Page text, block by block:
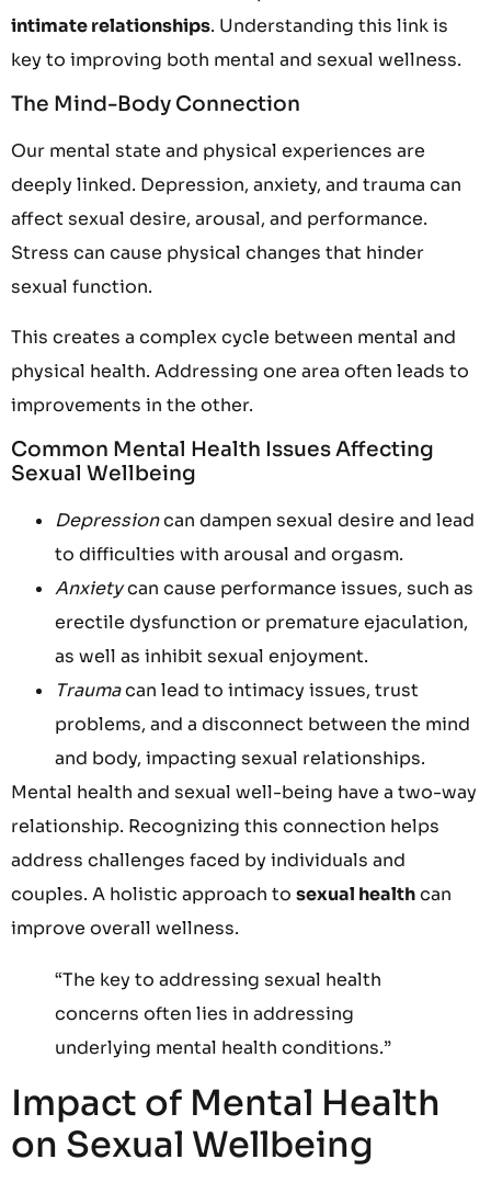
intimate relationships. Understanding this link is
key to improving both mental and sexual wellness.
The Mind-Body Connection
Our mental state and physical experiences are
deeply linked. Depression, anxiety, and trauma can
affect sexual desire, arousal, and performance.
Stress can cause physical changes that hinder
sexual function.
This creates a complex cycle between mental and
physical health. Addressing one area often leads to
improvements in the other.
Common Mental Health Issues Affecting
Sexual Wellbeing
Depressioncan dampen sexual desire and lead
to difficulties with arousal and orgasm.
Anxietycan cause performance issues, such as
erectile dysfunction or premature ejaculation,
as well as inhibit sexual enjoyment.
Traumacan lead to intimacy issues, trust
problems, and a disconnect between the mind
and body, impacting sexual relationships.
Mental health and sexual well-being have a two-way
relationship. Recognizing this connection helps
address challenges faced by individuals and
couples. A holistic approach to sexual healthcan
improve overall wellness.
“The key to addressing sexual health
concerns often lies in addressing
underlying mental health conditions.”
Impact of Mental Health
on Sexual Wellbeing